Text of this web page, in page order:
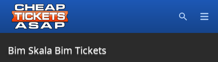
Bim Skala Bim Tickets